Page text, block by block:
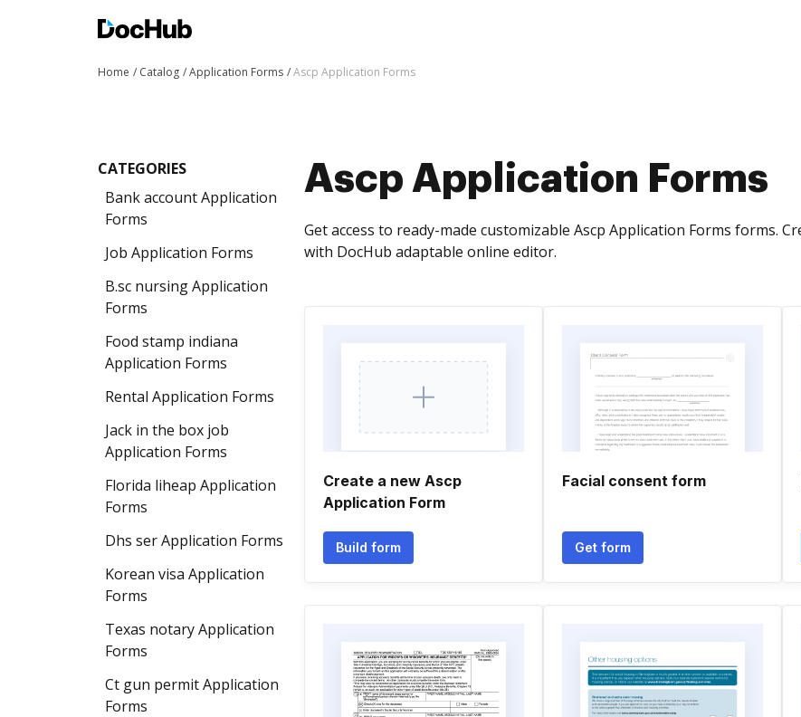
Home Catalog Application Forms Ascp Application Forms
CATEGORIES
Bank account Application
Forms
Job Application Forms
B.sc nursing Application
Forms
Food stamp indiana
Application Forms
Rental Application Forms
Jack in the box job
Application Forms
Florida liheap Application
Forms
Dhs ser Application Forms
Korean visa Application
Forms
Texas notary Application
Forms
Ct gun permit Application
Forms
Ascp Application Forms
Get access to ready-made customizable Ascp Application Forms forms.
with DocHub adaptable online editor.
Create a new Ascp
Application Form
Build form
Facial consent form
Get form